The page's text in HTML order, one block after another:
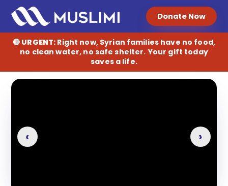
Donate Donate Now
🔴 URGENT: Right now, Syrian families have no food,
no clean water, no safe shelter. Your gift today
saves a life.
►
‹ ›